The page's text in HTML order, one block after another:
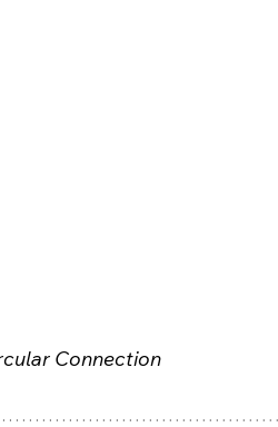
Connection